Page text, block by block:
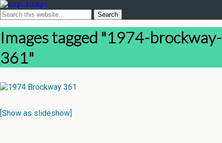
Images tagged "1974-brockway-
361"
[Show as slideshow]